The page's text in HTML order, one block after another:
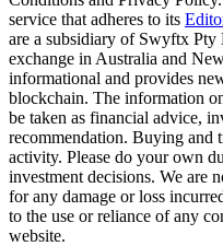
service that adheres to its
are a subsidiary of Swyftx
exchange in Australia and
informational and provides
blockchain. The information
be taken as financial advice,
recommendation. Buying and
activity. Please do your own
investment decisions. We are
for any damage or loss
to the use or reliance of any
website.